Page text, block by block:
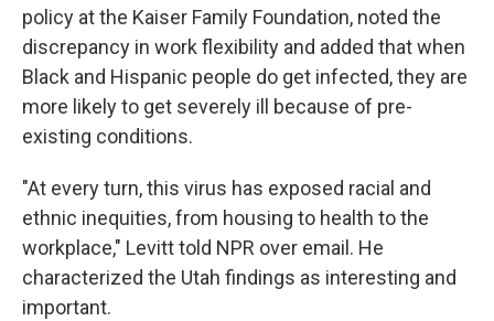
policy at the Kaiser Family Foundation, noted the
discrepancy in work flexibility and added that when
Black and Hispanic people do get infected, they are
more likely to get severely ill because of pre-
existing conditions.
"At every turn, this virus has exposed racial and
ethnic inequities, from housing to health to the
workplace," Levitt told NPR over email. He
characterized the Utah findings as interesting and
important.